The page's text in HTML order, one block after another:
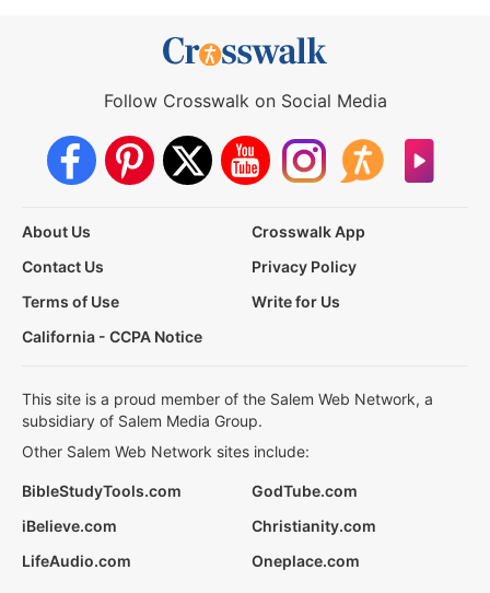
Follow Crosswalk on Social Media
About Us
Crosswalk App
Contact Us
Privacy Policy
Terms of Use
Write for Us
California - CCPA Notice
This site is a proud member of the Salem Web Network, a
subsidiary of Salem Media Group.
Other Salem Web Network sites include:
BibleStudyTools.com
GodTube.com
iBelieve.com
Christianity.com
LifeAudio.com
Oneplace.com